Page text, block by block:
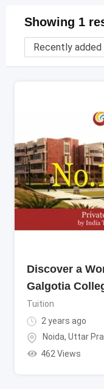
Showing 1
Discover a
Galgotia
Tuition
2 years ago
Noida, Uttar
462 Views